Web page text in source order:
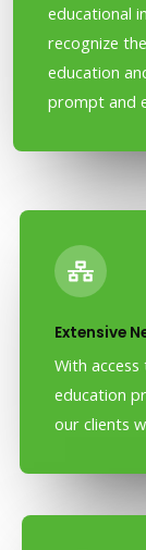
educational
recognize
education
prompt and
Extensive
With
education
our clients